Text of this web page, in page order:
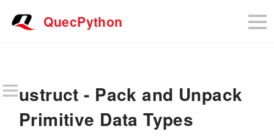
QuecPython
ustruct - Pack and Unpack
Primitive Data Types